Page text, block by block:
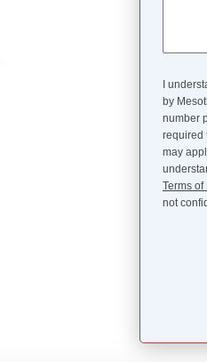
I
by
number
required
may
Terms of
not